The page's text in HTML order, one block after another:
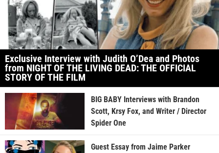
Exclusive Interview with Judith O’Dea and Photos
from NIGHT OF THE LIVING DEAD: THE OFFICIAL
STORY OF THE FILM
BIG BABY Interviews with Brandon
Scott, Krsy Fox, and Writer / Director
Spider One
Guest Essay from Jaime Parker